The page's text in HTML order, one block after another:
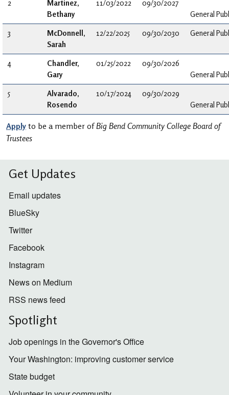
2
Martinez,
Bethany
11/03/2022
09/30/2027
General
3
McDonnell,
Sarah
12/22/2025 09/30/2030 General
4
Chandler,
Gary
01/25/2022
09/30/2026
General
5
Alvarado,
Rosendo
10/17/2024
09/30/2029
General
Apply to be a member ofBig Bend Community College Board of
Trustees
Get Updates
Email updates
BlueSky
Twitter
Facebook
Instagram
News on Medium
RSS news feed
Spotlight
Job openings in the Governor's Office
Your Washington: improving customer service
State budget